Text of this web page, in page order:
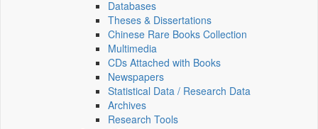
Databases
Theses & Dissertations
Chinese Rare Books Collection
Multimedia
CDs Attached with Books
Newspapers
Statistical Data / Research Data
Archives
Research Tools